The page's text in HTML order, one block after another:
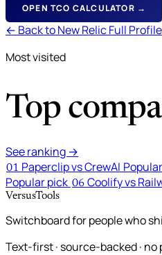
OPEN TCO CALCULATOR →
← Back to New Relic Full Profile
Most visited
Top
See ranking →
01 Paperclip vs CrewAI
Popular pick 06 Coolify vs
VersusTools
Switchboard for people who
Text-first · source-backed ·